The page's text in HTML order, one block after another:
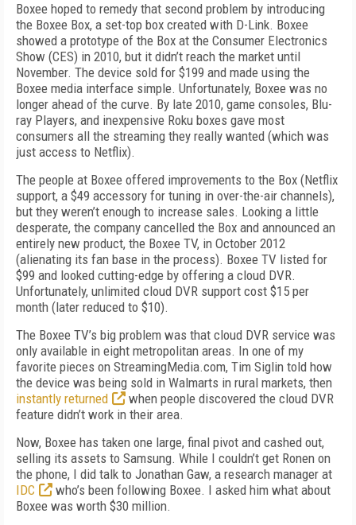
Boxee hoped to remedy that second problem by introducing
the Boxee Box, a set-top box created with D-Link. Boxee
showed a prototype of the Box at the Consumer Electronics
Show (CES) in 2010, but it didn’t reach the market until
November. The device sold for $199 and made using the
Boxee media interface simple. Unfortunately, Boxee was no
longer ahead of the curve. By late 2010, game consoles, Blu-
ray Players, and inexpensive Roku boxes gave most
consumers all the streaming they really wanted (which was
just access to Netflix).
The people at Boxee offered improvements to the Box (Netflix
support, a $49 accessory for tuning in over-the-air channels),
but they weren’t enough to increase sales. Looking a little
desperate, the company cancelled the Box and announced an
entirely new product, the Boxee TV, in October 2012
(alienating its fan base in the process). Boxee TV listed for
$99 and looked cutting-edge by offering a cloud DVR.
Unfortunately, unlimited cloud DVR support cost $15 per
month (later reduced to $10).
The Boxee TV’s big problem was that cloud DVR service was
only available in eight metropolitan areas. In one of my
favorite pieces on StreamingMedia.com, Tim Siglin told how
the device was being sold in Walmarts in rural markets, then
instantly returned
when people discovered the cloud DVR
feature didn’t work in their area.
Now, Boxee has taken one large, final pivot and cashed out,
selling its assets to Samsung. While I couldn’t get Ronen on
the phone, I did talk to Jonathan Gaw, a research manager at
IDC
who’s been following Boxee. I asked him what about
Boxee was worth $30 million.